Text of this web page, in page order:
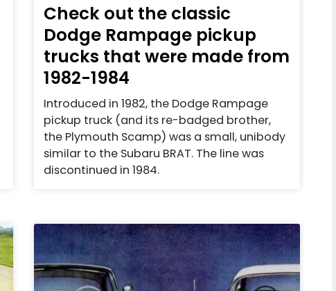
Check out the classic
Dodge Rampage pickup
trucks that were made from
1982-1984
Introduced in 1982, the Dodge Rampage
pickup truck (and its re-badged brother,
the Plymouth Scamp) was a small, unibody
similar to the Subaru BRAT. The line was
discontinued in 1984.